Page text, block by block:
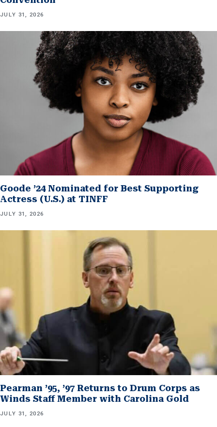
JULY 31, 2026
Goode ’24 Nominated for Best Supporting
Actress (U.S.) at TINFF
JULY 31, 2026
Pearman ’95, ’97 Returns to Drum Corps as
Winds Staff Member with Carolina Gold
JULY 31, 2026